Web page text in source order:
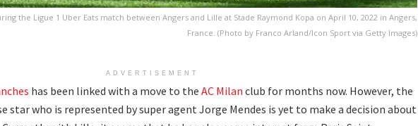
the Ligue 1 Uber Eats match between Angers and Lille at Stade Raymond Kopa on April 10, 2022 in Angers,
France. (Photo by Franco Arland/Icon Sport via Getty Images)
ADVERTISEMENT
has been linked with a move to the AC Milan club for months now. However, the
star who is represented by super agent Jorge Mendes is yet to make a decision about